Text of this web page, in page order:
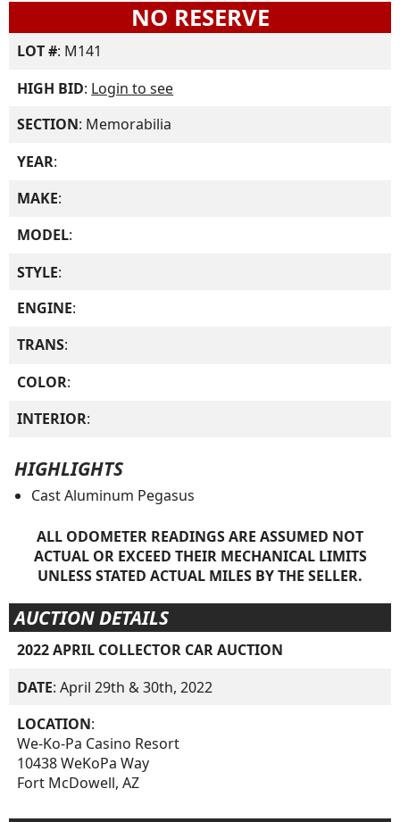
NO RESERVE
LOT #: M141
HIGH BID: Login to see
SECTION: Memorabilia
YEAR:
MAKE:
MODEL:
STYLE:
ENGINE:
TRANS:
COLOR:
INTERIOR:
HIGHLIGHTS
Cast Aluminum Pegasus
ALL ODOMETER READINGS ARE ASSUMED NOT
ACTUAL OR EXCEED THEIR MECHANICAL LIMITS
UNLESS STATED ACTUAL MILES BY THE SELLER.
AUCTION DETAILS
2022 APRIL COLLECTOR CAR AUCTION
DATE: April 29th & 30th, 2022
LOCATION:
We-Ko-Pa Casino Resort
10438 WeKoPa Way
Fort McDowell, AZ